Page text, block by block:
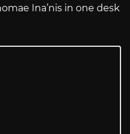
Ina’nis in one desk